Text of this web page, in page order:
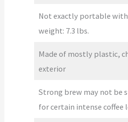
Not exactly portable with
weight: 7.3 lbs.
Made of mostly plastic,
exterior
Strong brew may not be
for certain intense coffee